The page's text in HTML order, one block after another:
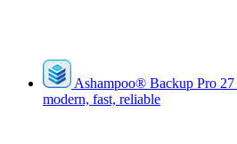
Ashampoo® Backup Pro 27
modern, fast, reliable